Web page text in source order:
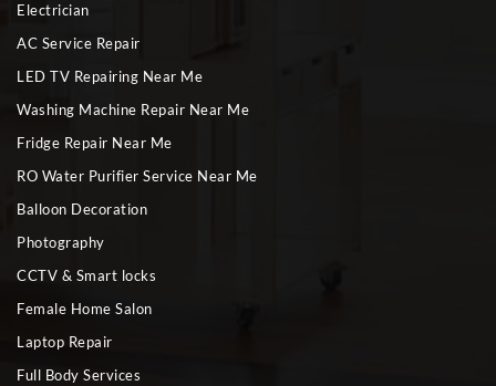
Electrician
AC Service Repair
LED TV Repairing Near Me
Washing Machine Repair Near Me
Fridge Repair Near Me
RO Water Purifier Service Near Me
Balloon Decoration
Photography
CCTV & Smart locks
Female Home Salon
Laptop Repair
Full Body Services